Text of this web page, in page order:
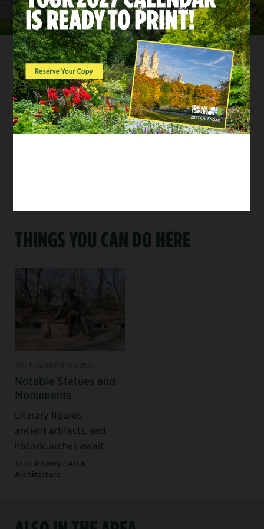
GIVE BACK TO THE PARK
Arches and bridges support every visitor’s journey
through Central Park. You can help the Central Park
Conservancy maintain these integral structures and
THINGS YOU CAN DO HERE
Notable Statues and
Monuments
Literary figures,
ancient artifacts, and
historic arches await.
History
Art &
Architecture